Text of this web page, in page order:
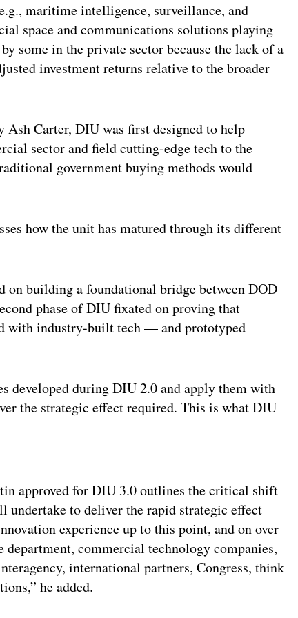
maritime intelligence, surveillance, and
space and communications solutions playing
some in the private sector because the lack of a
investment returns relative to the broader
Ash Carter, DIU was first designed to help
sector and field cutting-edge tech to the
government buying methods would
how the unit has matured through its different
building a foundational bridge between DOD
phase of DIU fixated on proving that
with industry-built tech — and prototyped
developed during DIU 2.0 and apply them with
the strategic effect required. This is what DIU
approved for DIU 3.0 outlines the critical shift
to deliver the rapid strategic effect
experience up to this point, and on over
department, commercial technology companies,
international partners, Congress, think
he added.